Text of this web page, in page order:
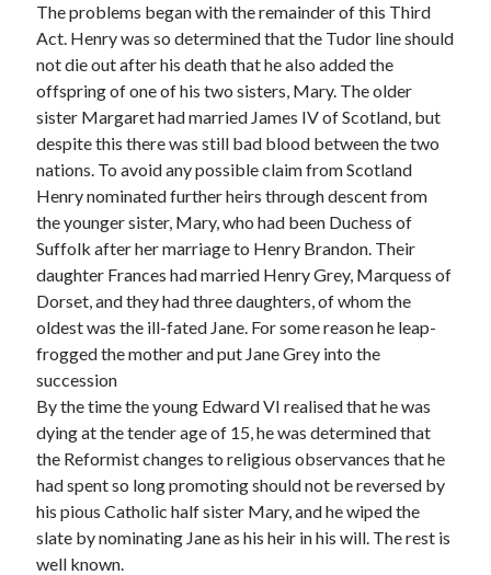
The problems began with the remainder of this Third
Act. Henry was so determined that the Tudor line should
not die out after his death that he also added the
offspring of one of his two sisters, Mary. The older
sister Margaret had married James IV of Scotland, but
despite this there was still bad blood between the two
nations. To avoid any possible claim from Scotland
Henry nominated further heirs through descent from
the younger sister, Mary, who had been Duchess of
Suffolk after her marriage to Henry Brandon. Their
daughter Frances had married Henry Grey, Marquess of
Dorset, and they had three daughters, of whom the
oldest was the ill-fated Jane. For some reason he leap-
frogged the mother and put Jane Grey into the
succession
By the time the young Edward VI realised that he was
dying at the tender age of 15, he was determined that
the Reformist changes to religious observances that he
had spent so long promoting should not be reversed by
his pious Catholic half sister Mary, and he wiped the
slate by nominating Jane as his heir in his will. The rest is
well known.